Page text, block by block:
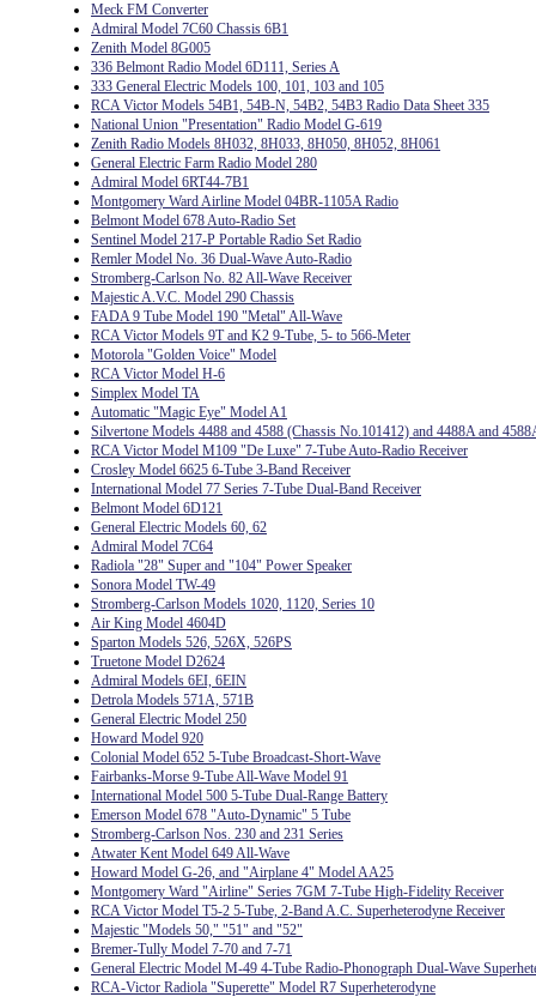
Meck FM Converter
Admiral Model 7C60 Chassis 6B1
Zenith Model 8G005
336 Belmont Radio Model 6D111, Series A
333 General Electric Models 100, 101, 103 and 105
RCA Victor Models 54B1, 54B-N, 54B2, 54B3 Radio Data Sheet 335
National Union "Presentation" Radio Model G-619
Zenith Radio Models 8H032, 8H033, 8H050, 8H052, 8H061
General Electric Farm Radio Model 280
Admiral Model 6RT44-7B1
Montgomery Ward Airline Model 04BR-1105A Radio
Belmont Model 678 Auto-Radio Set
Sentinel Model 217-P Portable Radio Set Radio
Remler Model No. 36 Dual-Wave Auto-Radio
Stromberg-Carlson No. 82 All-Wave Receiver
Majestic A.V.C. Model 290 Chassis
FADA 9 Tube Model 190 "Metal" All-Wave
RCA Victor Models 9T and K2 9-Tube, 5- to 566-Meter
Motorola "Golden Voice" Model
RCA Victor Model H-6
Simplex Model TA
Automatic "Magic Eye" Model A1
Silvertone Models 4488 and 4588 (Chassis No.101412) and 4488A and
RCA Victor Model M109 "De Luxe" 7-Tube Auto-Radio Receiver
Crosley Model 6625 6-Tube 3-Band Receiver
International Model 77 Series 7-Tube Dual-Band Receiver
Belmont Model 6D121
General Electric Models 60, 62
Admiral Model 7C64
Radiola "28" Super and "104" Power Speaker
Sonora Model TW-49
Stromberg-Carlson Models 1020, 1120, Series 10
Air King Model 4604D
Sparton Models 526, 526X, 526PS
Truetone Model D2624
Admiral Models 6EI, 6EIN
Detrola Models 571A, 571B
General Electric Model 250
Howard Model 920
Colonial Model 652 5-Tube Broadcast-Short-Wave
Fairbanks-Morse 9-Tube All-Wave Model 91
International Model 500 5-Tube Dual-Range Battery
Emerson Model 678 "Auto-Dynamic" 5 Tube
Stromberg-Carlson Nos. 230 and 231 Series
Atwater Kent Model 649 All-Wave
Howard Model G-26, and "Airplane 4" Model AA25
Montgomery Ward "Airline" Series 7GM 7-Tube High-Fidelity Receiver
RCA Victor Model T5-2 5-Tube, 2-Band A.C. Superheterodyne Receiver
Majestic "Models 50," "51" and "52"
Bremer-Tully Model 7-70 and 7-71
General Electric Model M-49 4-Tube Radio-Phonograph Dual-Wave
RCA-Victor Radiola "Superette" Model R7 Superheterodyne